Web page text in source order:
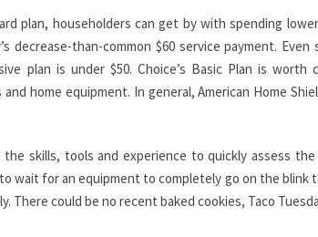
plan, householders can get by with spending
decrease-than-common $60 service payment.
plan is under $50. Choice’s Basic Plan is
home equipment. In general, American Home
skills, tools and experience to quickly assess
wait for an equipment to completely go on the blink
There could be no recent baked cookies, Taco